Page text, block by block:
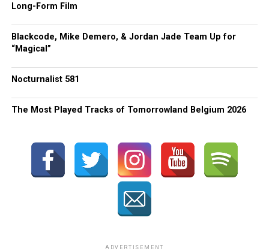
Long-Form Film
Blackcode, Mike Demero, & Jordan Jade Team Up for
“Magical”
Nocturnalist 581
The Most Played Tracks of Tomorrowland Belgium 2026
ADVERTISEMENT